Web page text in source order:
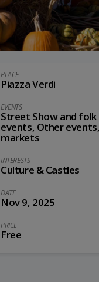
PLACE
Piazza Verdi
EVENTS
Street Show and folk
events, Other
markets
INTERESTS
Culture & Castles
DATE
Nov 9, 2025
PRICE
Free